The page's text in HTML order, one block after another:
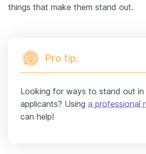
things that make them stand out.
Pro tip:
Looking for ways to stand out
applicants? Using a professional
can help!